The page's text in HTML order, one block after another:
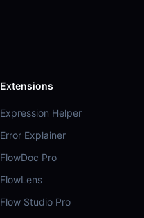
Extensions
Expression Helper
Error Explainer
FlowDoc Pro
FlowLens
Flow Studio Pro